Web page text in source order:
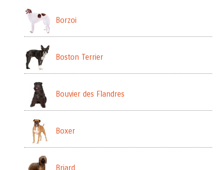
Borzoi
Boston Terrier
Bouvier des Flandres
Boxer
Briard